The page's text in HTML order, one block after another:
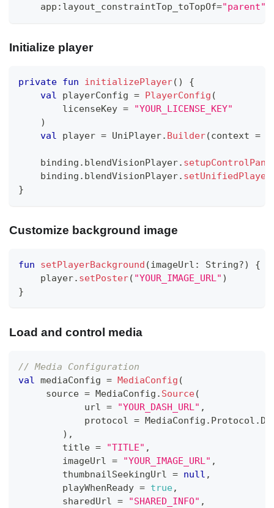
    app
: layout_constraintTop_toTopOf="parent"
Initialize player
private fun initializePlayer( )
{
val playerConfig = PlayerConfig (
        licenseKey
=
"YOUR_LICENSE_KEY"
)
val player = UniPlayer. Builder(context =
    binding
. blendVisionPlayer.
    binding
. blendVisionPlayer. setUnifiedPlayer
}
Customize background image
fun setPlayerBackground (imageUrl : String?)
{
    player
. setPoster( "YOUR_IMAGE_URL" )
}
Load and control media
// Media Configuration
val mediaConfig = MediaConfig (
     source
= MediaConfig . Source(
            url
= "YOUR_DASH_URL" ,
            protocol
= MediaConfig . Protocol .
) ,
        title
= "TITLE" ,
        imageUrl
= "YOUR_IMAGE_URL" ,
        thumbnailSeekingUrl
= null ,
        playWhenReady
= true,
        sharedUrl
= "SHARED_INFO" ,